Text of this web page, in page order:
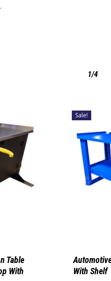
1/4
Table
With
Sale!
With Shelf